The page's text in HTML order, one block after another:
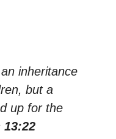
inheritance
but a
up for the
13:22